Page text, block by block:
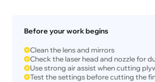
Before your work begins
Clean the lens and mirrors
Check the laser head and nozzle for
Use strong air assist when cutting
Test the settings before cutting the